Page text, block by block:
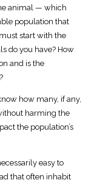
animal — which
population that
start with the
do you have? How
and is the
how many, if any,
harming the
the population’s
easy to
that often inhabit